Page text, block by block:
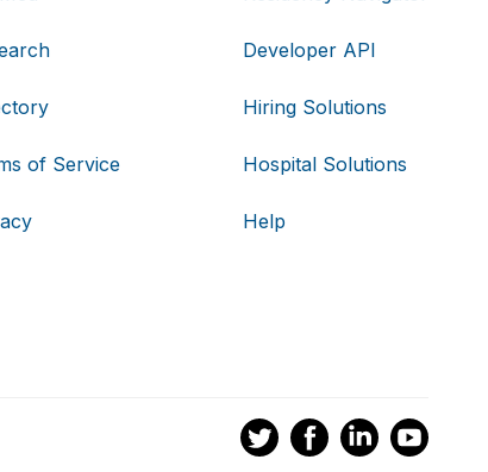
of Service
Developer API
Hiring Solutions
Hospital Solutions
Help